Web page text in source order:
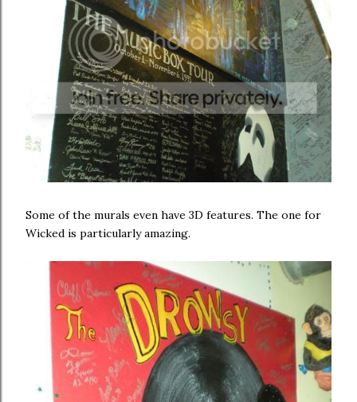
Some of the murals even have 3D features. The one for
Wicked is particularly amazing.